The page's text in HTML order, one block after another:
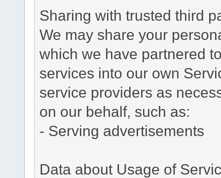
Sharing with trusted third
We may share your
which we have partnered
services into our own
service providers as
on our behalf, such as:
- Serving advertisements
Data about Usage of